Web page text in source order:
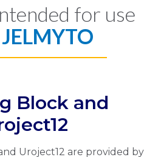
for use
JELMYTO
Block and
Uroject12 are provided by